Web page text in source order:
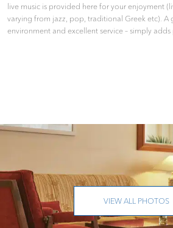
live music is provided here for your enjoyment
varying from jazz, pop, traditional Greek etc). A
environment and excellent service – simply
VIEW ALL PHOTOS